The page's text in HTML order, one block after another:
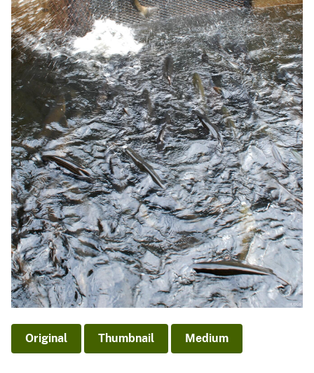
Original Thumbnail Medium